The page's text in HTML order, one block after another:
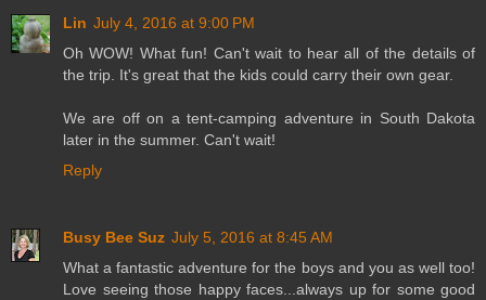
Lin July 4, 2016 at 9:00 PM
Oh WOW! What fun! Can't wait to hear all of the details of
the trip. It's great that the kids could carry their own gear.
We are off on a tent-camping adventure in South Dakota
later in the summer. Can't wait!
Reply
Busy Bee Suz July 5, 2016 at 8:45 AM
What a fantastic adventure for the boys and you as well too!
Love seeing those happy faces...always up for some good